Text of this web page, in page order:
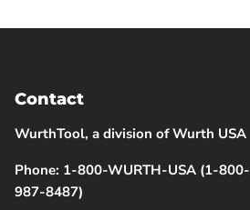
Contact
WurthTool, a division of Wurth USA
Phone: 1-800-WURTH-USA (1-800-
987-8487)